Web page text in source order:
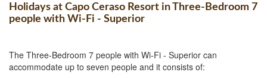
Holidays at Capo Ceraso Resort in Three-Bedroom 7
people with Wi-Fi - Superior
The Three-Bedroom 7 people with Wi-Fi - Superior can
accommodate up to seven people and it consists of: